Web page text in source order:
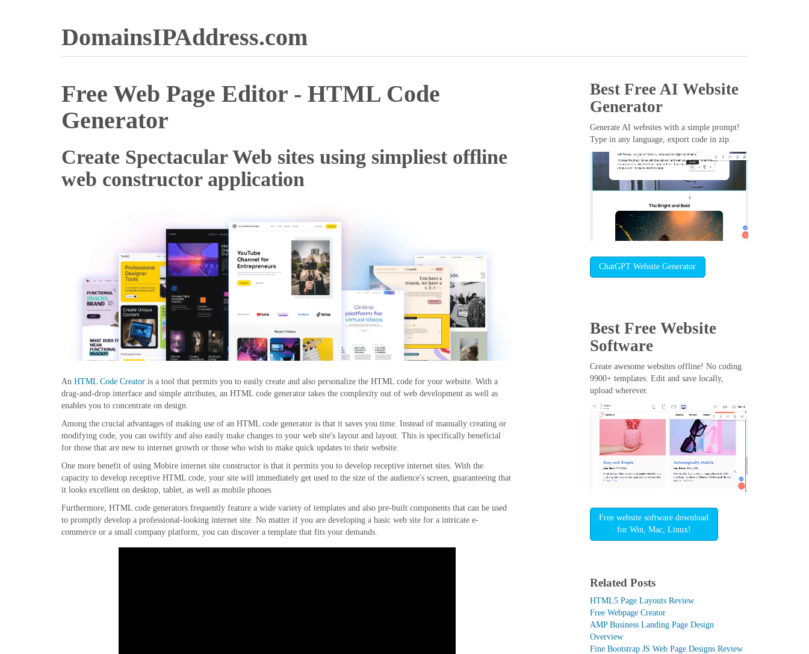
DomainsIPAddress.com
Free Web Page Editor - HTML Code
Generator
Create Spectacular Web sites using simpliest offline
web constructor application
An HTML Code Creator is a tool that permits you to easily create and also personalize the HTML code for your website. With a
drag-and-drop interface and simple attributes, an HTML code generator takes the complexity out of web development as well as
enables you to concentrate on design.
Among the crucial advantages of making use of an HTML code generator is that it saves you time. Instead of manually creating or
modifying code, you can swiftly and also easily make changes to your web site's layout and layout. This is specifically beneficial
for those that are new to internet growth or those who wish to make quick updates to their website.
One more benefit of using Mobire internet site constructor is that it permits you to develop receptive internet sites. With the
capacity to develop receptive HTML code, your site will immediately get used to the size of the audience's screen, guaranteeing that
it looks excellent on desktop, tablet, as well as mobile phones.
Furthermore, HTML code generators frequently feature a wide variety of templates and also pre-built components that can be used
to promptly develop a professional-looking internet site. No matter if you are developing a basic web site for a intricate e-
commerce or a small company platform, you can discover a template that fits your demands.
Best Free AI Website
Generator
Generate AI websites with a simple prompt!
Type in any language, export code in zip.
ChatGPT Website Generator
Best Free Website
Software
Create awesome websites offline! No coding.
9900+ templates. Edit and save locally,
upload wherever.
Free website software download
for Win, Mac, Linux!
Related Posts
HTML5 Page Layouts Review
Free Webpage Creator
AMP Business Landing Page Design
Overview
Fine Bootstrap JS Web Page Designs Review